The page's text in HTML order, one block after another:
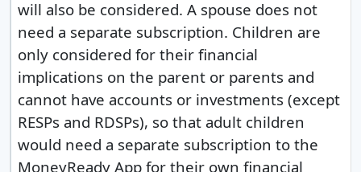
will also be considered. A spouse does not
need a separate subscription. Children are
only considered for their financial
implications on the parent or parents and
cannot have accounts or investments (except
RESPs and RDSPs), so that adult children
would need a separate subscription to the
MoneyReady App for their own financial